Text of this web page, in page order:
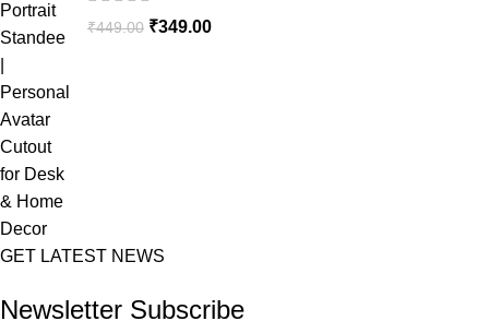
₹449.00 ₹349.00
GET LATEST NEWS
Newsletter Subscribe